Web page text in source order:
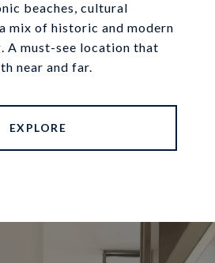
beaches, cultural
mix of historic and modern
A must-see location that
near and far.
EXPLORE